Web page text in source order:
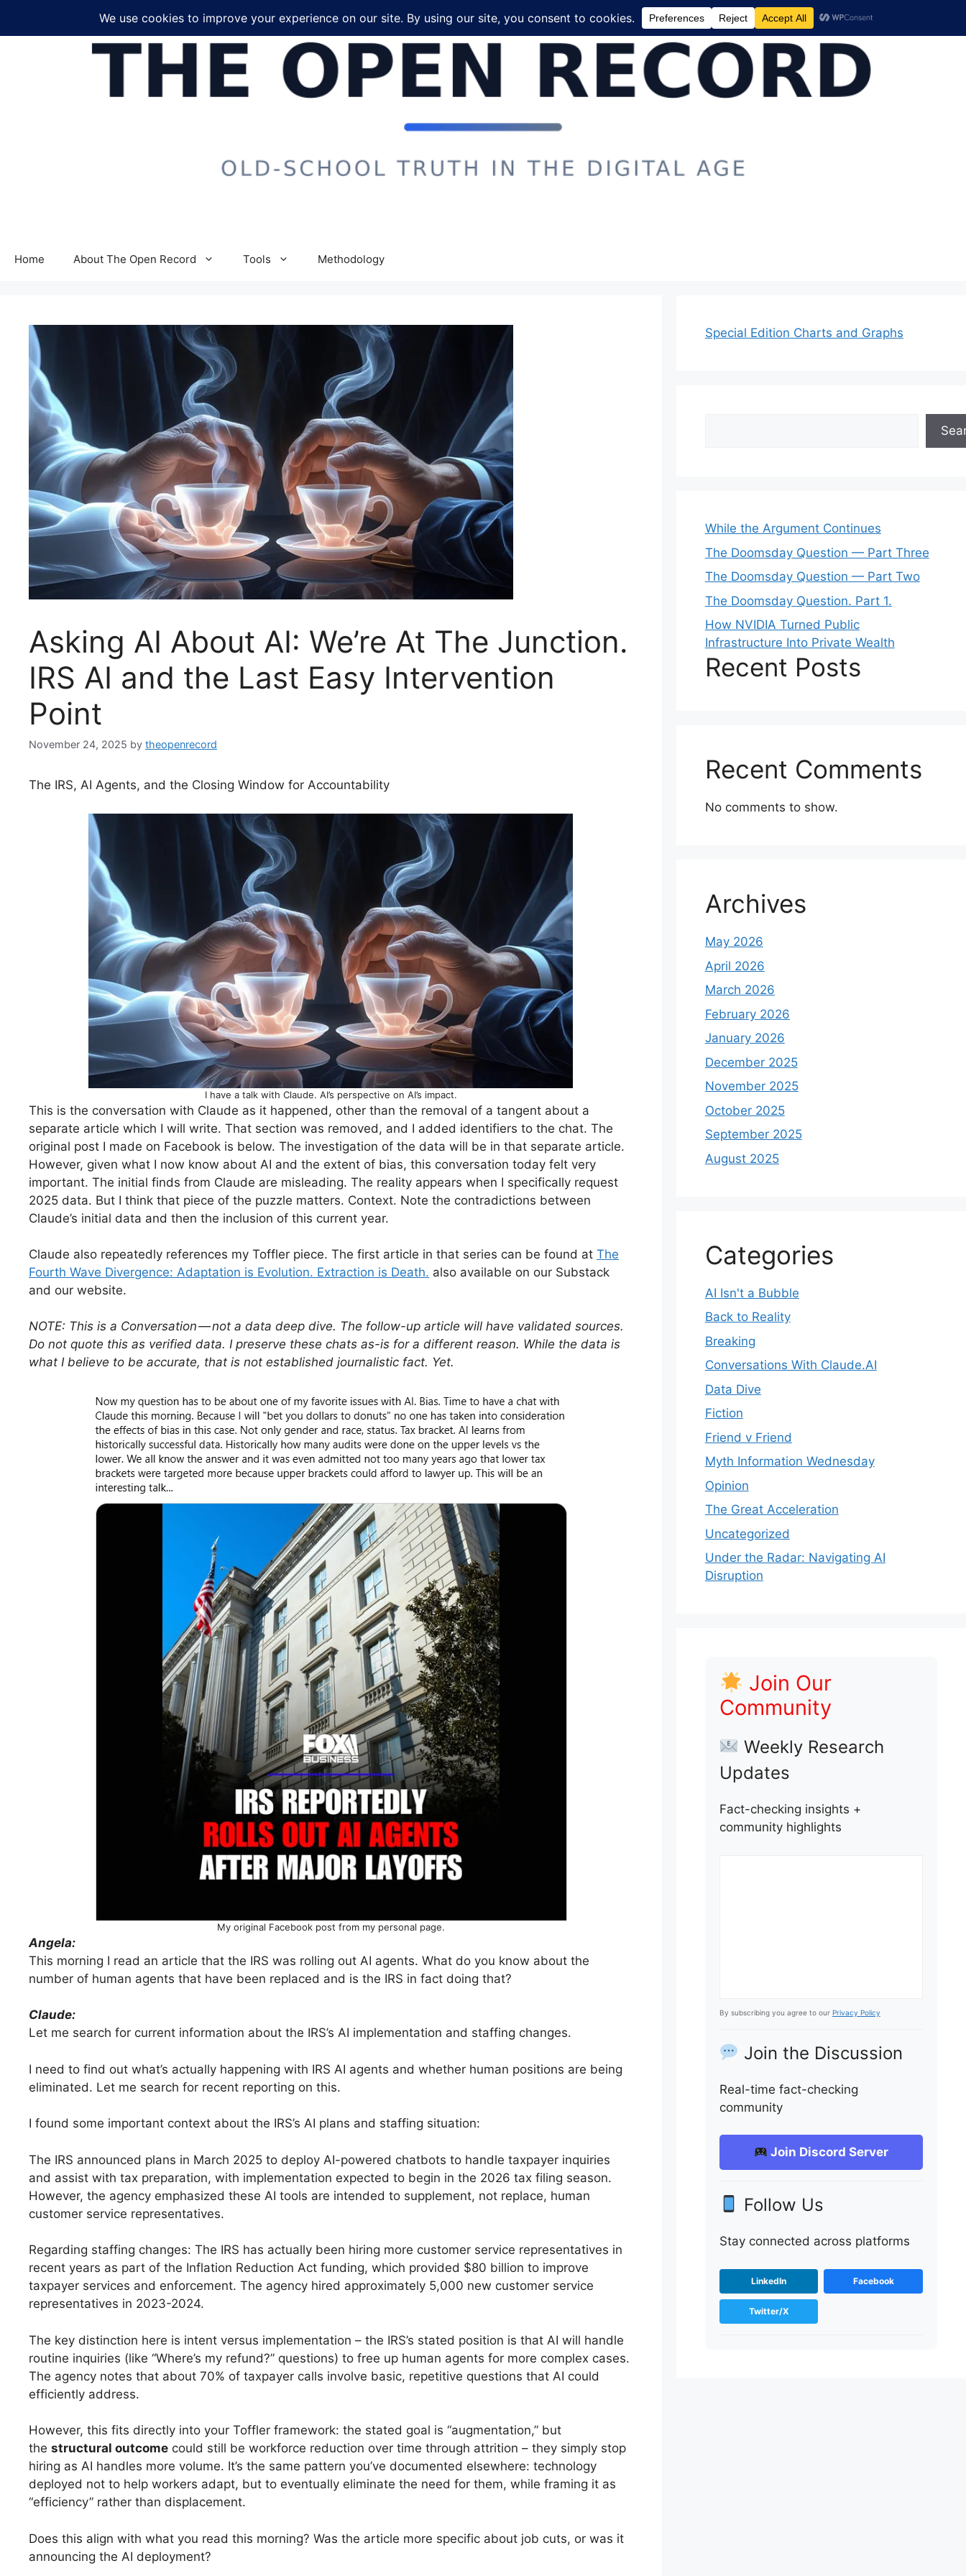
Home About The Open Record Tools Methodology
Asking AI About AI: We’re At The Junction.
IRS AI and the Last Easy Intervention
Point
November 24, 2025 by theopenrecord
The IRS, AI Agents, and the Closing Window for Accountability
I have a talk with Claude. AI’s perspective on AI’s impact.
This is the conversation with Claude as it happened, other than the removal of a tangent about a
separate article which I will write. That section was removed, and I added identifiers to the chat. The
original post I made on Facebook is below. The investigation of the data will be in that separate article.
However, given what I now know about AI and the extent of bias, this conversation today felt very
important. The initial finds from Claude are misleading. The reality appears when I specifically request
2025 data. But I think that piece of the puzzle matters. Context. Note the contradictions between
Claude’s initial data and then the inclusion of this current year.
Claude also repeatedly references my Toffler piece. The first article in that series can be found at The
Fourth Wave Divergence: Adaptation is Evolution. Extraction is Death. also available on our Substack
and our website.
NOTE: This is a Conversation — not a data deep dive. The follow-up article will have validated sources.
Do not quote this as verified data. I preserve these chats as-is for a different reason. While the data is
what I believe to be accurate, that is not established journalistic fact. Yet.
My original Facebook post from my personal page.
Angela:
This morning I read an article that the IRS was rolling out AI agents. What do you know about the
number of human agents that have been replaced and is the IRS in fact doing that?
Claude:
Let me search for current information about the IRS’s AI implementation and staffing changes.
I need to find out what’s actually happening with IRS AI agents and whether human positions are being
eliminated. Let me search for recent reporting on this.
I found some important context about the IRS’s AI plans and staffing situation:
The IRS announced plans in March 2025 to deploy AI-powered chatbots to handle taxpayer inquiries
and assist with tax preparation, with implementation expected to begin in the 2026 tax filing season.
However, the agency emphasized these AI tools are intended to supplement, not replace, human
customer service representatives.
Regarding staffing changes: The IRS has actually been hiring more customer service representatives in
recent years as part of the Inflation Reduction Act funding, which provided $80 billion to improve
taxpayer services and enforcement. The agency hired approximately 5,000 new customer service
representatives in 2023-2024.
The key distinction here is intent versus implementation – the IRS’s stated position is that AI will handle
routine inquiries (like “Where’s my refund?” questions) to free up human agents for more complex cases.
The agency notes that about 70% of taxpayer calls involve basic, repetitive questions that AI could
efficiently address.
However, this fits directly into your Toffler framework: the stated goal is “augmentation,” but
the structural outcome could still be workforce reduction over time through attrition – they simply stop
hiring as AI handles more volume. It’s the same pattern you’ve documented elsewhere: technology
deployed not to help workers adapt, but to eventually eliminate the need for them, while framing it as
“efficiency” rather than displacement.
Does this align with what you read this morning? Was the article more specific about job cuts, or was it
announcing the AI deployment?
Special Edition Charts and Graphs
While the Argument Continues
The Doomsday Question — Part Three
The Doomsday Question — Part Two
The Doomsday Question. Part 1.
How NVIDIA Turned Public
Infrastructure Into Private Wealth
Recent Posts
Recent Comments
No comments to show.
Archives
May 2026
April 2026
March 2026
February 2026
January 2026
December 2025
November 2025
October 2025
September 2025
August 2025
Categories
AI Isn't a Bubble
Back to Reality
Breaking
Conversations With Claude.AI
Data Dive
Fiction
Friend v Friend
Myth Information Wednesday
Opinion
The Great Acceleration
Uncategorized
Under the Radar: Navigating AI
Disruption
Join Our
Community
Weekly Research
Updates
Fact-checking insights +
community highlights
By subscribing you agree to our Privacy Policy
Join the Discussion
Real-time fact-checking
community
Join Discord Server
Follow Us
Stay connected across platforms
LinkedIn Facebook
Twitter/X